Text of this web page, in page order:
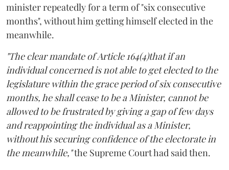
minister repeatedly for a term of "six consecutive
months", without him getting himself elected in the
meanwhile.
"The clear mandate of Article 164(4)that if an
individual concerned is not able to get elected to the
legislature within the grace period of six consecutive
months, he shall cease to be a Minister, cannot be
allowed to be frustrated by giving a gap of few days
and reappointing the individual as a Minister,
without his securing confidence of the electorate in
the meanwhile,"the Supreme Court had said then.